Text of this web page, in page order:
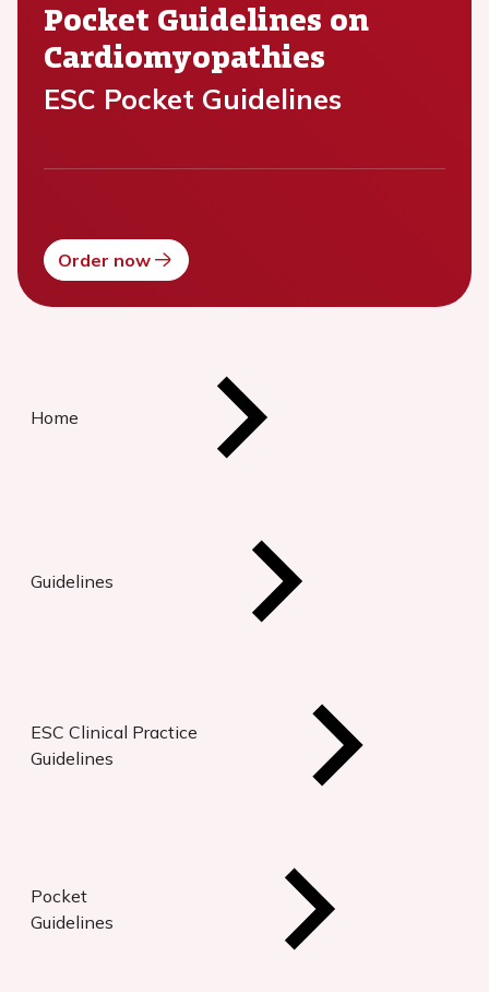
Pocket Guidelines on
Cardiomyopathies
ESC Pocket Guidelines
Order now
Home
Guidelines
ESC Clinical Practice
Guidelines
Pocket
Guidelines